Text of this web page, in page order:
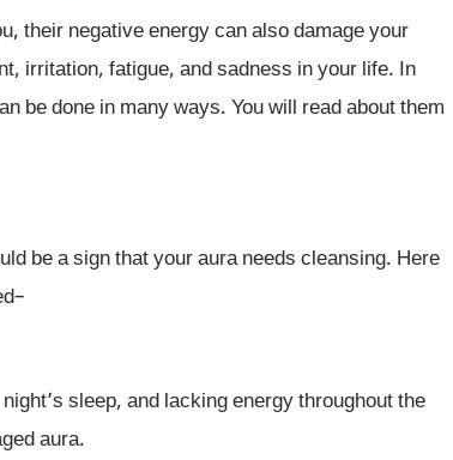
their negative energy can also damage your
irritation, fatigue, and sadness in your life. In
be done in many ways. You will read about them
be a sign that your aura needs cleansing. Here
sleep, and lacking energy throughout the
aura.